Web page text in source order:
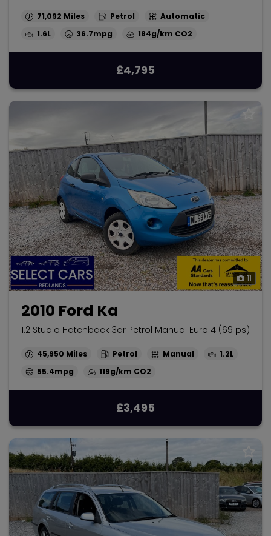
71,092 Petrol
Automatic
1.6L
36.7mpg 184g/km
£4,795
11
2010 Ford Ka
1.2 Studio Hatchback 3dr Petrol Manual Euro 4 (69 ps)
45,950 Petrol Manual
1.2L
55.4mpg
119g/km
£3,495